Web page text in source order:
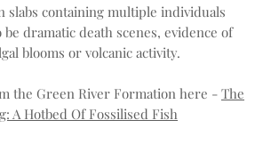
slabs containing multiple individuals
dramatic death scenes, evidence of
blooms or volcanic activity.
the Green River Formation here - The
A Hotbed Of Fossilised Fish